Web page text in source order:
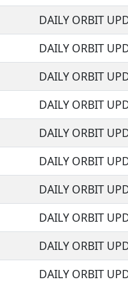
DAILY ORBIT
DAILY ORBIT
DAILY ORBIT
DAILY ORBIT
DAILY ORBIT
DAILY ORBIT
DAILY ORBIT
DAILY ORBIT
DAILY ORBIT
DAILY ORBIT